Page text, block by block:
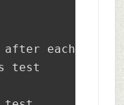
test